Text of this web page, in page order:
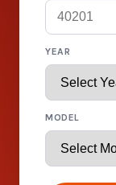
YEAR
MODEL